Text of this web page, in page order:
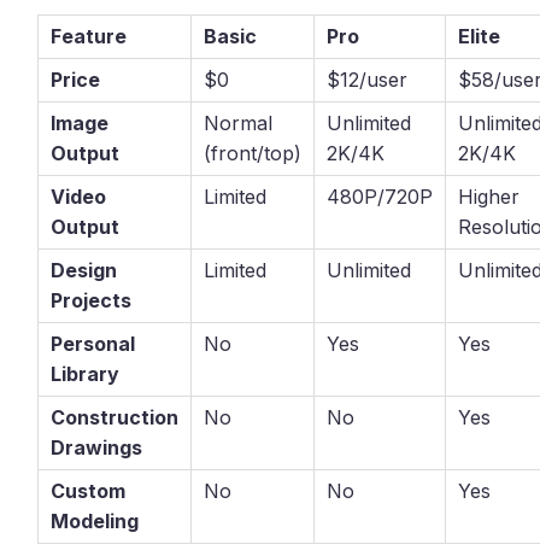
Feature Basic Pro
Elite
Price
$0 $12/user
$58/
Image
Output
Normal
(front/top)
Unlimited
2K/4K
2K/4K
Video
Output
Limited 480P/720P
Higher
Design
Projects
Limited Unlimited
Personal
Library
No Yes Yes
Construction
Drawings
No No Yes
Custom
Modeling
No No Yes